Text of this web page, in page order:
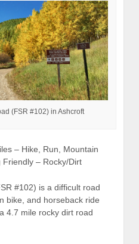
(FSR #102) in Ashcroft
– Hike, Run, Mountain
Friendly – Rocky/Dirt
#102) is a difficult road
bike, and horseback ride
4.7 mile rocky dirt road